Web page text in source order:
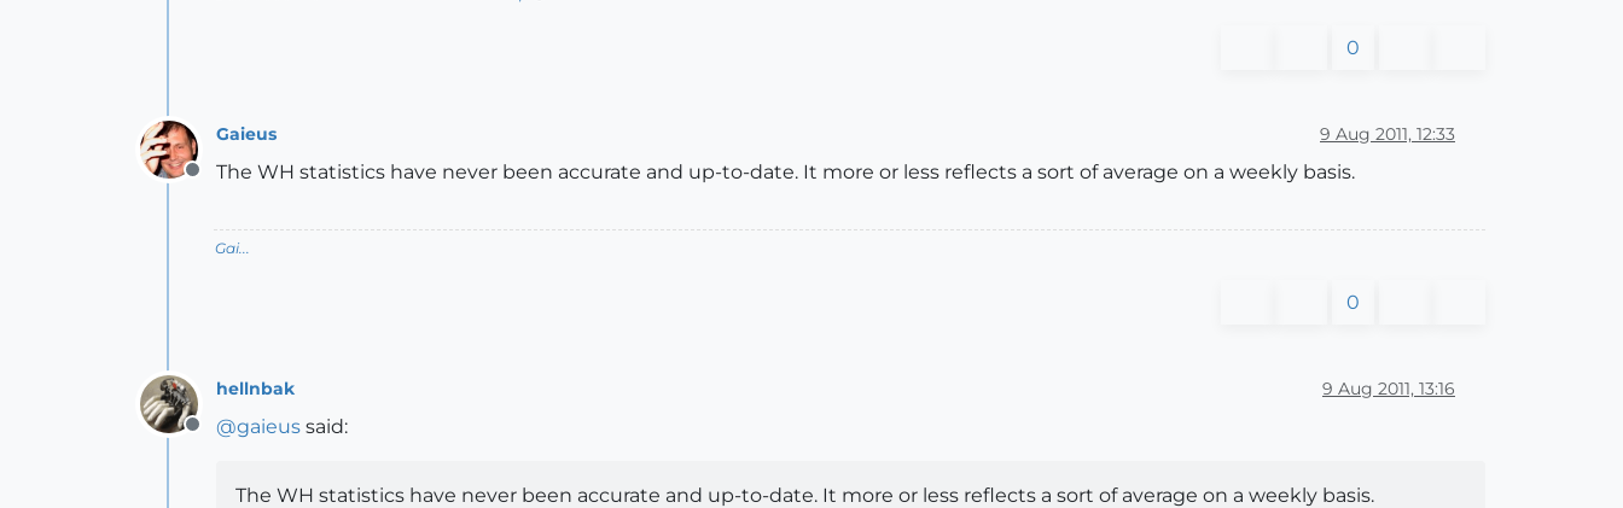
0
Offline
Gaieus 9 Aug 2011, 12:33
The WH statistics have never been accurate and up-to-date. It more or less reflects a sort of average on a weekly basis.
Gai...
0
Offline
hellnbak 9 Aug 2011, 13:16
@gaieus said:
The WH statistics have never been accurate and up-to-date. It more or less reflects a sort of average on a weekly basis.